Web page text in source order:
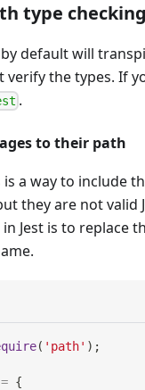
type checking
by default will
verify the types. If
.
to their path
a way to include
they are not valid
Jest is to replace
( 'path' ) ;
= {